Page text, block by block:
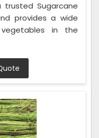
trusted Sugarcane
provides a wide
in the